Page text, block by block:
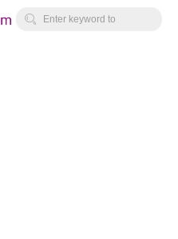
 Enter keyword to